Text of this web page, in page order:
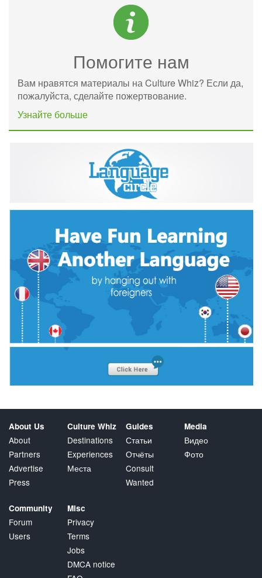
Помогите нам
Вам нравятся материалы на Culture Whiz? Если да,
пожалуйста, сделайте пожертвование.
Узнайте больше
About Us
About
Partners
Advertise
Press
Culture Whiz
Destinations
Experiences
Места
Guides
Статьи
Отчёты
Consult
Wanted
Media
Видео
Фото
Community
Forum
Users
Misc
Privacy
Terms
Jobs
DMCA notice